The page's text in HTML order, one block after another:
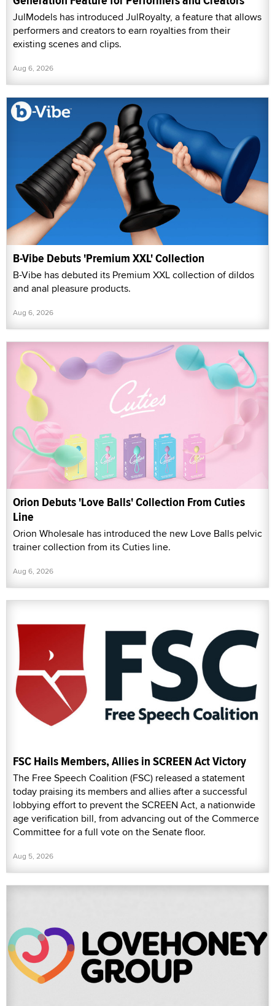
JulModels has introduced JulRoyalty, a feature that allows
performers and creators to earn royalties from their
existing scenes and clips.
Aug 6, 2026
B-Vibe Debuts 'Premium XXL' Collection
B-Vibe has debuted its Premium XXL collection of dildos
and anal pleasure products.
Aug 6, 2026
Orion Debuts 'Love Balls' Collection From Cuties
Line
Orion Wholesale has introduced the new Love Balls pelvic
trainer collection from its Cuties line.
Aug 6, 2026
FSC Hails Members, Allies in SCREEN Act Victory
The Free Speech Coalition (FSC) released a statement
today praising its members and allies after a successful
lobbying effort to prevent the SCREEN Act, a nationwide
age verification bill, from advancing out of the Commerce
Committee for a full vote on the Senate floor.
Aug 5, 2026